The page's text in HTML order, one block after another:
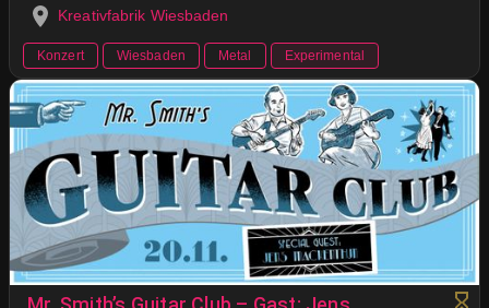
Kreativfabrik Wiesbaden
Konzert Wiesbaden Metal Experimental